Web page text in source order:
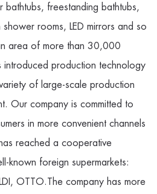
freestanding bathtubs,
rooms, LED mirrors and so
area of more than 30,000
introduced production technology
of large-scale production
Our company is committed to
in more convenient channels
reached a cooperative
known foreign supermarkets:
OTTO.The company has more